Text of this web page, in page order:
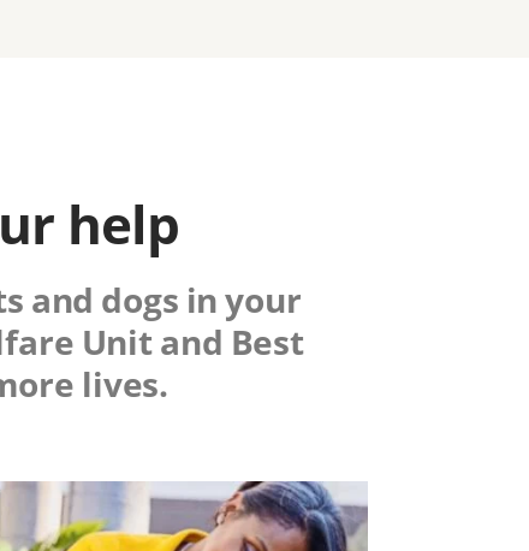
help
and dogs in your
Unitand Best
lives.